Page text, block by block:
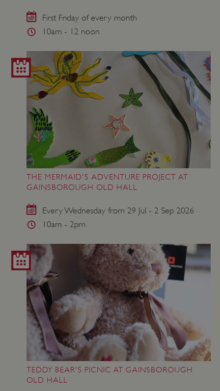
First Friday of every month
10am - 12 noon
THE MERMAID'S ADVENTURE PROJECT AT
GAINSBOROUGH OLD HALL
Every Wednesday from 29 Jul - 2 Sep 2026
10am - 2pm
TEDDY BEAR'S PICNIC AT GAINSBOROUGH
OLD HALL